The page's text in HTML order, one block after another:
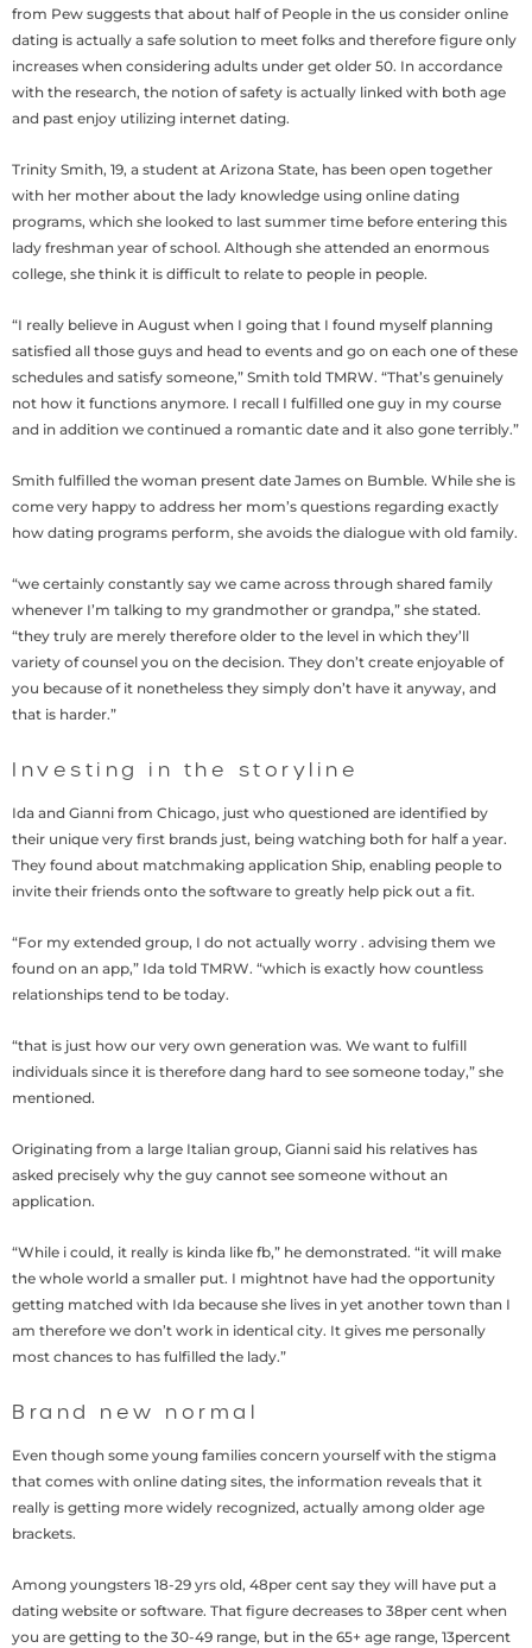
from Pew suggests that about half of People in the us consider online
dating is actually a safe solution to meet folks and therefore figure only
increases when considering adults under get older 50. In accordance
with the research, the notion of safety is actually linked with both age
and past enjoy utilizing internet dating.
Trinity Smith, 19, a student at Arizona State, has been open together
with her mother about the lady knowledge using online dating
programs, which she looked to last summer time before entering this
lady freshman year of school. Although she attended an enormous
college, she think it is difficult to relate to people in people.
“I really believe in August when I going that I found myself planning
satisfied all those guys and head to events and go on each one of these
schedules and satisfy someone,” Smith told TMRW. “That’s genuinely
not how it functions anymore. I recall I fulfilled one guy in my course
and in addition we continued a romantic date and it also gone terribly.”
Smith fulfilled the woman present date James on Bumble. While she is
come very happy to address her mom’s questions regarding exactly
how dating programs perform, she avoids the dialogue with old family.
“we certainly constantly say we came across through shared family
whenever I’m talking to my grandmother or grandpa,” she stated.
“they truly are merely therefore older to the level in which they’ll
variety of counsel you on the decision. They don’t create enjoyable of
you because of it nonetheless they simply don’t have it anyway, and
that is harder.”
Investing in the storyline
Ida and Gianni from Chicago, just who questioned are identified by
their unique very first brands just, being watching both for half a year.
They found about matchmaking application Ship, enabling people to
invite their friends onto the software to greatly help pick out a fit.
“For my extended group, I do not actually worry . advising them we
found on an app,” Ida told TMRW. “which is exactly how countless
relationships tend to be today.
“that is just how our very own generation was. We want to fulfill
individuals since it is therefore dang hard to see someone today,” she
mentioned.
Originating from a large Italian group, Gianni said his relatives has
asked precisely why the guy cannot see someone without an
application.
“While i could, it really is kinda like fb,” he demonstrated. “it will make
the whole world a smaller put. I mightnot have had the opportunity
getting matched with Ida because she lives in yet another town than I
am therefore we don’t work in identical city. It gives me personally
most chances to has fulfilled the lady.”
Brand new normal
Even though some young families concern yourself with the stigma
that comes with online dating sites, the information reveals that it
really is getting more widely recognized, actually among older age
brackets.
Among youngsters 18-29 yrs old, 48per cent say they will have put a
dating website or software. That figure decreases to 38per cent when
you are getting to the 30-49 range, but in the 65+ age range, 13percent